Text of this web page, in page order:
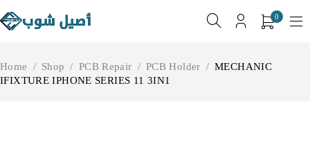
0
Home / Shop / PCB Repair / PCB Holder / MECHANIC
IFIXTURE IPHONE SERIES 11 3IN1